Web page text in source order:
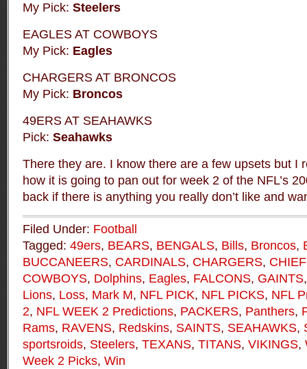
My Pick: Steelers
EAGLES AT COWBOYS
My Pick: Eagles
CHARGERS AT BRONCOS
My Pick: Broncos
49ERS AT SEAHAWKS
Pick: Seahawks
There they are. I know there are a few upsets but I
how it is going to pan out for week 2 of the NFL’s
back if there is anything you really don’t like and
Filed Under: Football
Tagged: 49ers, BEARS, BENGALS, Bills, Broncos,
BUCCANEERS, CARDINALS, CHARGERS,
COWBOYS, Dolphins, Eagles, FALCONS, GAINTS
Lions, Loss, Mark M, NFL PICK, NFL PICKS, NFL
2, NFL WEEK 2 Predictions, PACKERS, Panthers,
Rams, RAVENS, Redskins, SAINTS, SEAHAWKS,
sportsroids, Steelers, TEXANS, TITANS, VIKINGS,
Week 2 Picks, Win